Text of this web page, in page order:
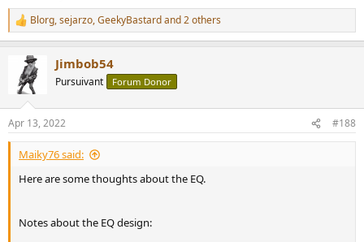
R
e
s
:
Blorg,sejarzo,GeekyBastardand 2 others
Jimbob54
Pursuivant Forum Donor
Apr 13, 2022 #188
Maiky76 said:
Here are some thoughts about the EQ.
Notes about the EQ design: